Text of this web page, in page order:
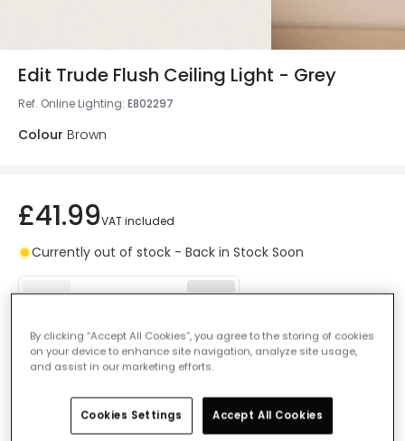
Edit Trude Flush Ceiling Light - Grey
Ref. Online Lighting: E802297
Colour Brown
£41.99VAT included
Currently out of stock - Back in Stock Soon
Add to wishlist
Add to basket
By clicking “Accept All Cookies”, you agree to the storing of cookies
on your device to enhance site navigation, analyze site usage,
and assist in our marketing efforts.
Cookies Settings Accept All Cookies